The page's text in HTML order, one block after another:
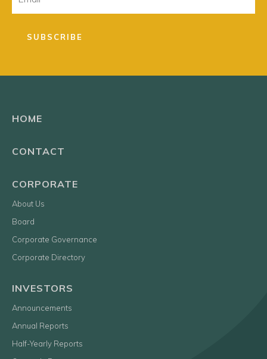
SUBSCRIBE
HOME
CONTACT
CORPORATE
About Us
Board
Corporate Governance
Corporate Directory
INVESTORS
Announcements
Annual Reports
Half-Yearly Reports